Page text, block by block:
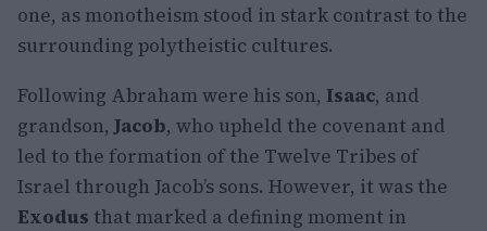
one, as monotheism stood in stark contrast to the
surrounding polytheistic cultures.
Following Abraham were his son, Isaac, and
grandson, Jacob, who upheld the covenant and
led to the formation of the Twelve Tribes of
Israel through Jacob’s sons. However, it was the
Exodus that marked a defining moment in